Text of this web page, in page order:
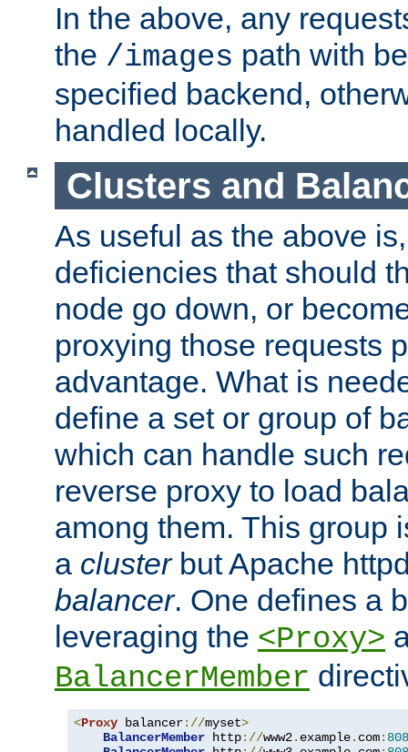
In the above, any
the /images path with
specified backend,
handled locally.
Clusters and
As useful as the above
deficiencies that should
node go down, or
proxying those requests
advantage. What is
define a set or group of
which can handle such
reverse proxy to load
among them. This group
a clusterbut Apache
balancer. One defines a
leveraging the <Proxy>
BalancerMember
<Proxy balancer://myset>
BalancerMember http://www2. example. com: